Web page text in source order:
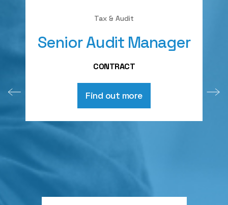
Tax & Audit
Senior Audit Manager
CONTRACT
Find out more